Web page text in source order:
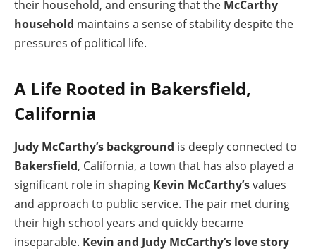
their household, and ensuring that the McCarthy
household maintains a sense of stability despite the
pressures of political life.
A Life Rooted in Bakersfield,
California
Judy McCarthy’s background is deeply connected to
Bakersfield, California, a town that has also played a
significant role in shaping Kevin McCarthy’svalues
and approach to public service. The pair met during
their high school years and quickly became
inseparable. Kevin and Judy McCarthy’s love story